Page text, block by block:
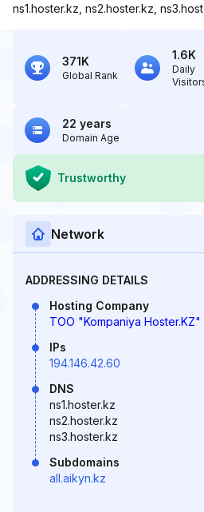
ns1.hoster.kz, ns2.hoster.kz,
371K
Global Rank
1.6K
Daily
22 years
Domain Age
Trustworthy
Network
ADDRESSING DETAILS
Hosting Company
TOO "Kompaniya Hoster.KZ"
IPs
194.146.42.60
DNS
ns1.hoster.kz
ns2.hoster.kz
ns3.hoster.kz
Subdomains
all.aikyn.kz